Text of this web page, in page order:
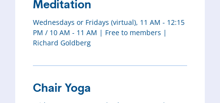
Meditation
Wednesdays or Fridays (virtual), 11 AM - 12:15
PM / 10 AM - 11 AM | Free to members |
Richard Goldberg
Chair Yoga